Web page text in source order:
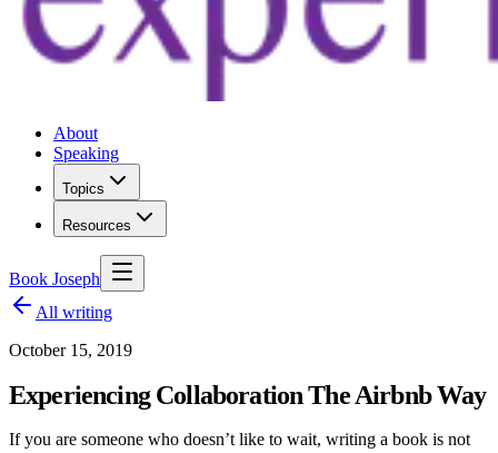
About
Speaking
Topics
Resources
Book Joseph
All writing
October 15, 2019
Experiencing Collaboration The Airbnb Way
If you are someone who doesn’t like to wait, writing a book is not